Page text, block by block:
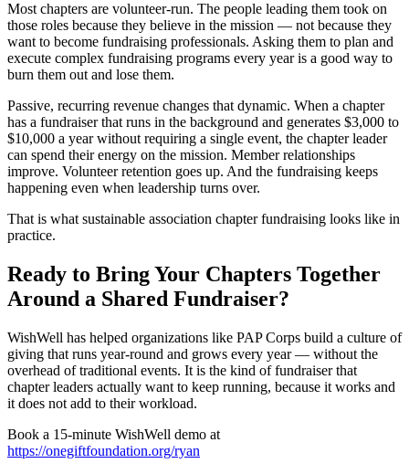
Most chapters are volunteer-run. The people leading them took on
those roles because they believe in the mission — not because they
want to become fundraising professionals. Asking them to plan and
execute complex fundraising programs every year is a good way to
burn them out and lose them.
Passive, recurring revenue changes that dynamic. When a chapter
has a fundraiser that runs in the background and generates $3,000 to
$10,000 a year without requiring a single event, the chapter leader
can spend their energy on the mission. Member relationships
improve. Volunteer retention goes up. And the fundraising keeps
happening even when leadership turns over.
That is what sustainable association chapter fundraising looks like in
practice.
Ready to Bring Your Chapters Together
Around a Shared Fundraiser?
WishWell has helped organizations like PAP Corps build a culture of
giving that runs year-round and grows every year — without the
overhead of traditional events. It is the kind of fundraiser that
chapter leaders actually want to keep running, because it works and
it does not add to their workload.
Book a 15-minute WishWell demo at
https://onegiftfoundation.org/ryan